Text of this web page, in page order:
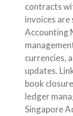
contracts
invoices
Accounting
currencies,
updates.
book
ledger
Singapore